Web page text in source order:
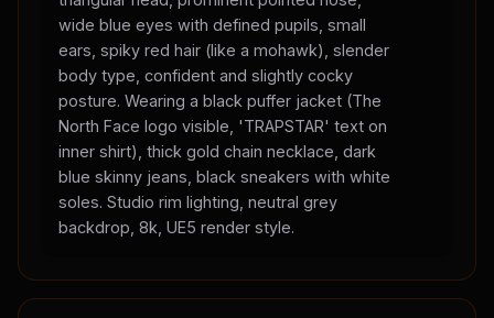
wide blue eyes with defined pupils, small
ears, spiky red hair (like a mohawk), slender
body type, confident and slightly cocky
posture. Wearing a black puffer jacket (The
North Face logo visible, 'TRAPSTAR' text on
inner shirt), thick gold chain necklace, dark
blue skinny jeans, black sneakers with white
soles. Studio rim lighting, neutral grey
backdrop, 8k, UE5 render style.